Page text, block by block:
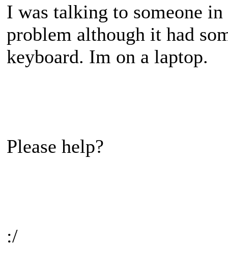
I was talking to someone
problem although it had
keyboard. Im on a laptop.
Please help?
:/